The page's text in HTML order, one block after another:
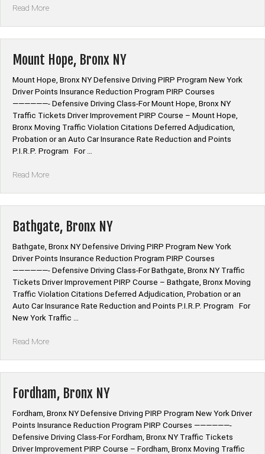
Read More“University
Mount Hope, Bronx NY
Mount Hope, Bronx NY Defensive Driving PIRP Program New York
Driver Points Insurance Reduction Program PIRP Courses
——————- Defensive Driving Class-For Mount Hope, Bronx NY
Traffic Tickets Driver Improvement PIRP Course – Mount Hope,
Bronx Moving Traffic Violation Citations Deferred Adjudication,
Probation or an Auto Car Insurance Rate Reduction and Points
P.I.R.P. Program For …
Read More“Mount
Bathgate, Bronx NY
Bathgate, Bronx NY Defensive Driving PIRP Program New York
Driver Points Insurance Reduction Program PIRP Courses
——————- Defensive Driving Class-For Bathgate, Bronx NY Traffic
Tickets Driver Improvement PIRP Course – Bathgate, Bronx Moving
Traffic Violation Citations Deferred Adjudication, Probation or an
Auto Car Insurance Rate Reduction and Points P.I.R.P. Program For
New York Traffic …
Read More“Bathgate,
Fordham, Bronx NY
Fordham, Bronx NY Defensive Driving PIRP Program New York Driver
Points Insurance Reduction Program PIRP Courses ——————-
Defensive Driving Class-For Fordham, Bronx NY Traffic Tickets
Driver Improvement PIRP Course – Fordham, Bronx Moving Traffic